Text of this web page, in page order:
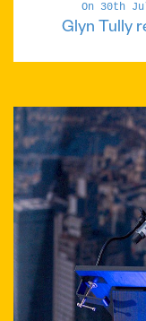
On 30th
Glyn Tully